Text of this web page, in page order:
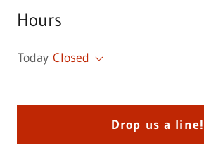
Hours
Today Closed
Drop us a line!